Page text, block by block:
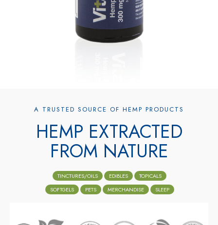
A TRUSTED SOURCE OF HEMP PRODUCTS
HEMP EXTRACTED
FROM NATURE
TINCTURES/OILS EDIBLES
TOPICALS
SOFTGELS
PETS MERCHANDISE SLEEP